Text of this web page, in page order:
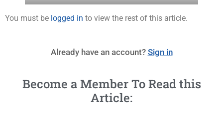
You must be logged in to view the rest of this article.
Already have an account? Sign in
Become a Member To Read this
Article: